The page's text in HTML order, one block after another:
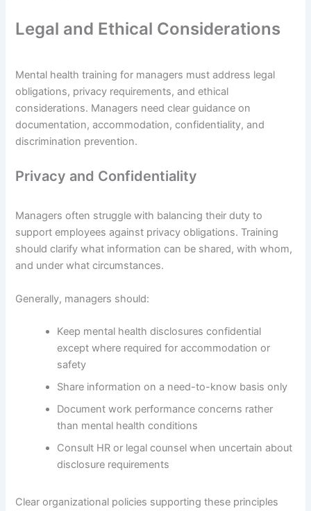
Legal and Ethical Considerations
Mental health training for managers must address legal
obligations, privacy requirements, and ethical
considerations. Managers need clear guidance on
documentation, accommodation, confidentiality, and
discrimination prevention.
Privacy and Confidentiality
Managers often struggle with balancing their duty to
support employees against privacy obligations. Training
should clarify what information can be shared, with whom,
and under what circumstances.
Generally, managers should:
Keep mental health disclosures confidential
except where required for accommodation or
safety
Share information on a need-to-know basis only
Document work performance concerns rather
than mental health conditions
Consult HR or legal counsel when uncertain about
disclosure requirements
Clear organizational policies supporting these principles